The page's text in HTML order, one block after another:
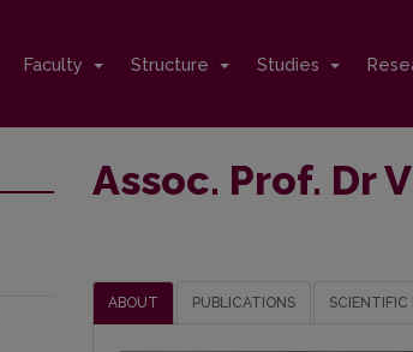
Faculty Structure Studies
Assoc. Prof. Dr
ABOUT PUBLICATIONS SCIENTIFIC